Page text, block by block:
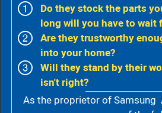
Do they stock the parts
long will you have to wait
Are they trustworthy
into your home?
Will they stand by their
isn't right?
As the proprietor of Samsung